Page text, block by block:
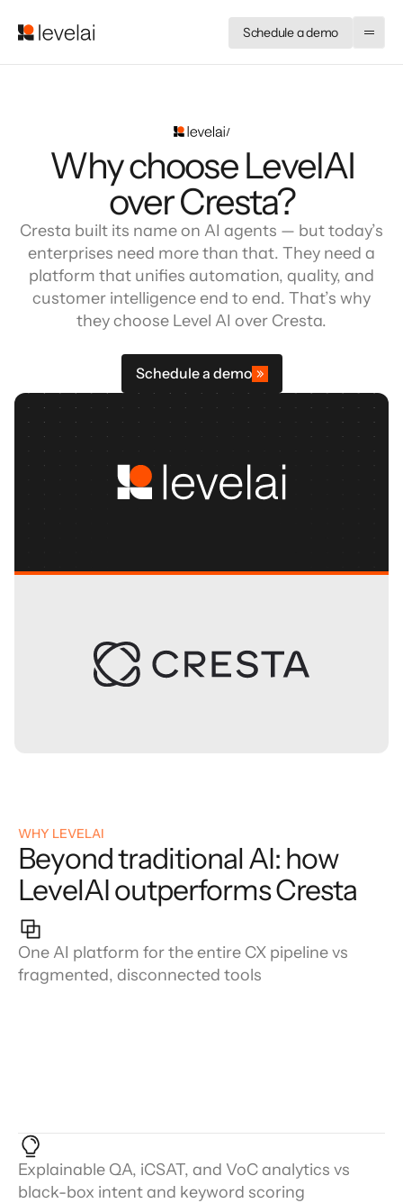
Schedule a demo
Why choose LevelAI
over Cresta?
Cresta built its name on AI agents — but today’s
enterprises need more than that. They need a
platform that unifies automation, quality, and
customer intelligence end to end. That’s why
they choose Level AI over Cresta.
Schedule a demo
WHY LEVELAI
Beyond traditional AI: how
LevelAI outperforms Cresta
One AI platform for the entire CX pipeline vs
fragmented, disconnected tools
Explainable QA, iCSAT, and VoC analytics vs
black-box intent and keyword scoring